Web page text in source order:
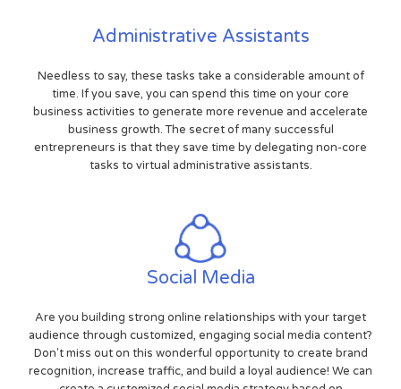
Administrative Assistants
Needless to say, these tasks take a considerable amount of
time. If you save, you can spend this time on your core
business activities to generate more revenue and accelerate
business growth. The secret of many successful
entrepreneurs is that they save time by delegating non-core
tasks to virtual administrative assistants.
Social Media
Are you building strong online relationships with your target
audience through customized, engaging social media content?
Don't miss out on this wonderful opportunity to create brand
recognition, increase traffic, and build a loyal audience! We can